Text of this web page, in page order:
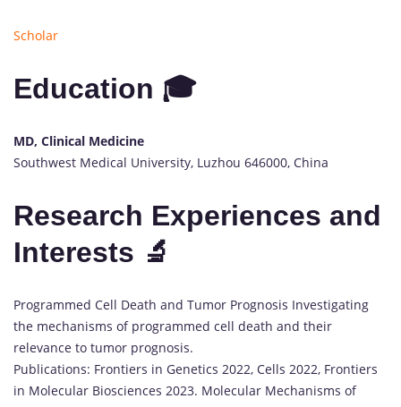
Scholar
Education 🎓
MD, Clinical Medicine
Southwest Medical University, Luzhou 646000, China
Research Experiences and
Interests 🔬
Programmed Cell Death and Tumor Prognosis Investigating
the mechanisms of programmed cell death and their
relevance to tumor prognosis.
Publications: Frontiers in Genetics 2022, Cells 2022, Frontiers
in Molecular Biosciences 2023. Molecular Mechanisms of